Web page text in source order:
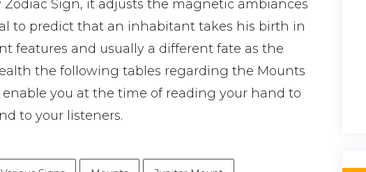
Sign, it adjusts the magnetic ambiances
to predict that an inhabitant takes his birth in
features and usually a different fate as the
the following tables regarding the Mounts
you at the time of reading your hand to
to your listeners.